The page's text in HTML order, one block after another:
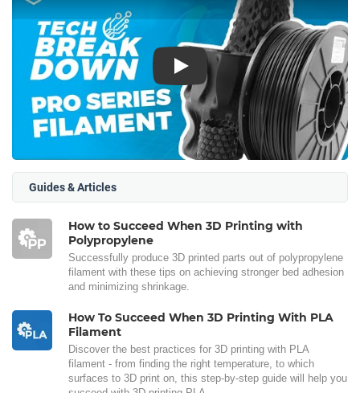
Play
Guides & Articles
How to Succeed When 3D Printing with
Polypropylene
Successfully produce 3D printed parts out of polypropylene
filament with these tips on achieving stronger bed adhesion
and minimizing shrinkage.
How To Succeed When 3D Printing With PLA
Filament
Discover the best practices for 3D printing with PLA
filament - from finding the right temperature, to which
surfaces to 3D print on, this step-by-step guide will help you